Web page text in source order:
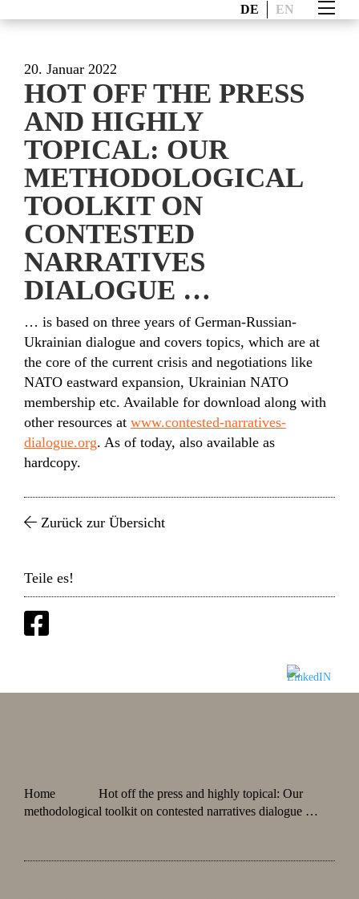
DE EN
20. Januar 2022
HOT OFF THE PRESS
AND HIGHLY
TOPICAL: OUR
METHODOLOGICAL
TOOLKIT ON
CONTESTED
NARRATIVES
DIALOGUE …
… is based on three years of German-Russian-
Ukrainian dialogue and covers topics, which are at
the core of the current crisis and negotiations like
NATO eastward expansion, Ukrainian NATO
membership etc. Available for download along with
other resources at www.contested-narratives-
dialogue.org. As of today, also available as
hardcopy.
Zurück zur Übersicht
Teile es!
Home
Hot off the press and highly topical: Our
methodological toolkit on contested narratives dialogue …